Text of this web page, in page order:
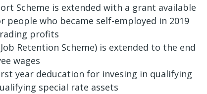
Scheme is extended with a grant available
people who became self-employed in 2019
profits
Retention Scheme) is extended to the end
wages
year deducation for invesing in qualifying
special rate assets